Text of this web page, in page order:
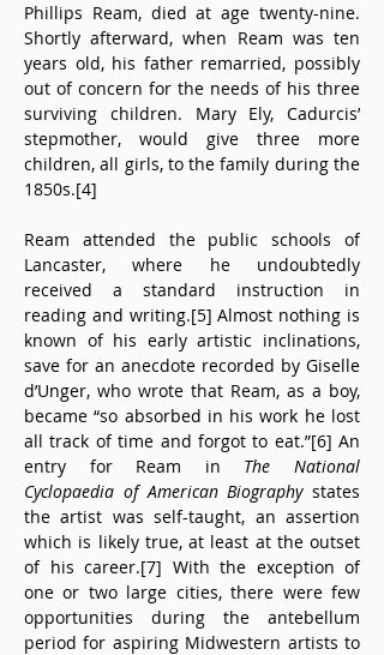
Phillips Ream, died at age twenty-nine.
Shortly afterward, when Ream was ten
years old, his father remarried, possibly
out of concern for the needs of his three
surviving children. Mary Ely, Cadurcis’
stepmother, would give three more
children, all girls, to the family during the
1850s.[4]
Ream attended the public schools of
Lancaster, where he undoubtedly
received a standard instruction in
reading and writing.[5] Almost nothing is
known of his early artistic inclinations,
save for an anecdote recorded by Giselle
d’Unger, who wrote that Ream, as a boy,
became “so absorbed in his work he lost
all track of time and forgot to eat.”[6] An
entry for Ream in The National
Cyclopaedia of American Biography states
the artist was self-taught, an assertion
which is likely true, at least at the outset
of his career.[7] With the exception of
one or two large cities, there were few
opportunities during the antebellum
period for aspiring Midwestern artists to